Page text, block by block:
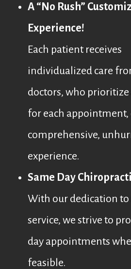
A “No Rush”
Experience!
Each patient receives
individualized care
doctors, who
for each appointment,
comprehensive,
experience.
Same Day
With our dedication to
service, we strive to
day appointments
feasible.